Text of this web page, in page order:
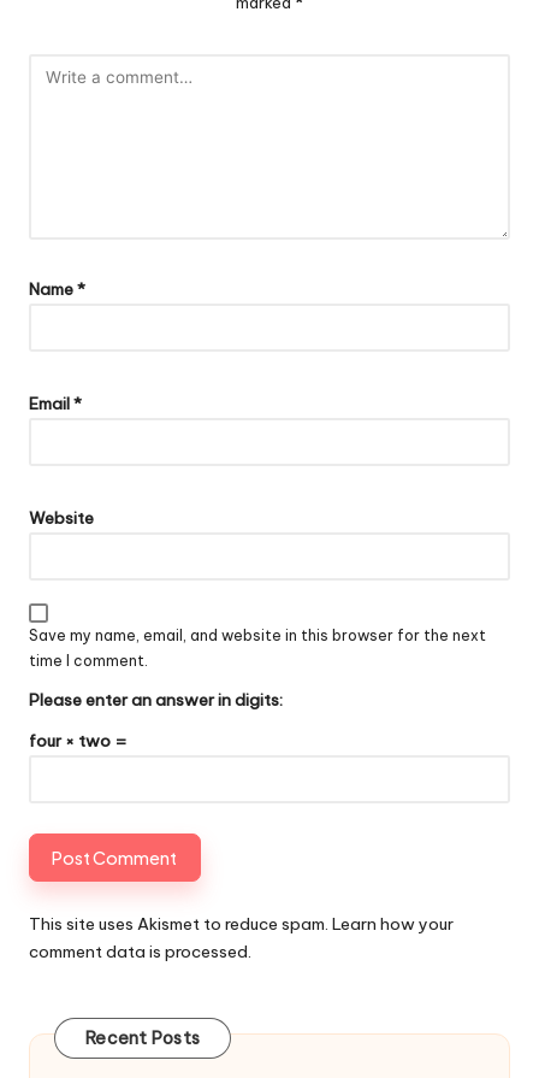
Name*
Email*
Website
Save my name, email, and website in this browser for the next
time I comment.
Please enter an answer in digits:
four × two =
This site uses Akismet to reduce spam. Learn how your
comment data is processed.
Recent Posts